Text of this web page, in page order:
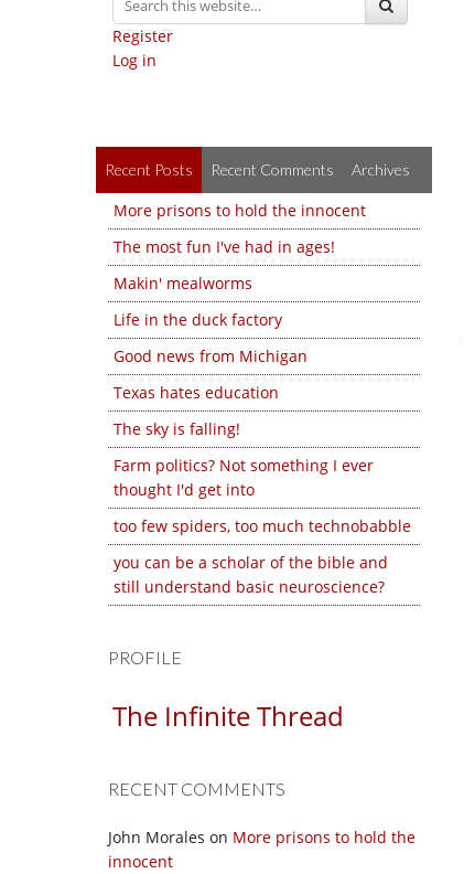
Register
Log in
Recent Posts Recent Comments Archives
More prisons to hold the innocent
The most fun I've had in ages!
Makin' mealworms
Life in the duck factory
Good news from Michigan
Texas hates education
The sky is falling!
Farm politics? Not something I ever
thought I'd get into
too few spiders, too much technobabble
you can be a scholar of the bible and
still understand basic neuroscience?
PROFILE
The Infinite Thread
RECENT COMMENTS
John Morales on More prisons to hold the
innocent